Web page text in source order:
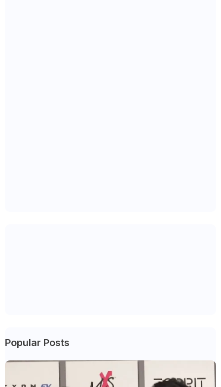
Popular Posts